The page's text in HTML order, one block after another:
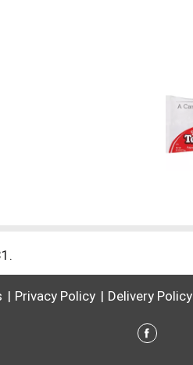
Privacy Policy Delivery Policy